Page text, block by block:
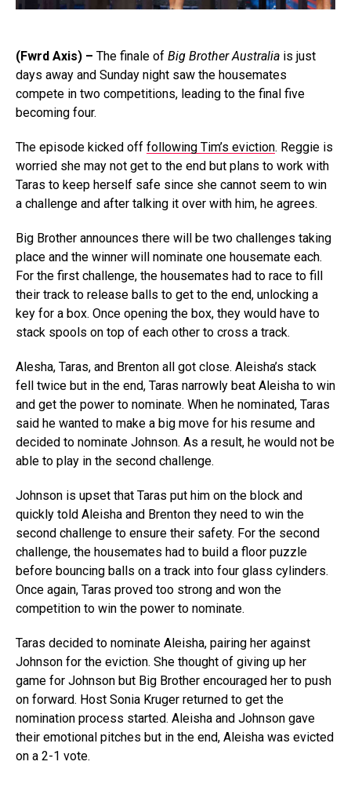
(Fwrd Axis) – The finale of Big Brother Australia is just
days away and Sunday night saw the housemates
compete in two competitions, leading to the final five
becoming four.
The episode kicked off following Tim’s eviction. Reggie is
worried she may not get to the end but plans to work with
Taras to keep herself safe since she cannot seem to win
a challenge and after talking it over with him, he agrees.
Big Brother announces there will be two challenges taking
place and the winner will nominate one housemate each.
For the first challenge, the housemates had to race to fill
their track to release balls to get to the end, unlocking a
key for a box. Once opening the box, they would have to
stack spools on top of each other to cross a track.
Alesha, Taras, and Brenton all got close. Aleisha’s stack
fell twice but in the end, Taras narrowly beat Aleisha to win
and get the power to nominate. When he nominated, Taras
said he wanted to make a big move for his resume and
decided to nominate Johnson. As a result, he would not be
able to play in the second challenge.
Johnson is upset that Taras put him on the block and
quickly told Aleisha and Brenton they need to win the
second challenge to ensure their safety. For the second
challenge, the housemates had to build a floor puzzle
before bouncing balls on a track into four glass cylinders.
Once again, Taras proved too strong and won the
competition to win the power to nominate.
Taras decided to nominate Aleisha, pairing her against
Johnson for the eviction. She thought of giving up her
game for Johnson but Big Brother encouraged her to push
on forward. Host Sonia Kruger returned to get the
nomination process started. Aleisha and Johnson gave
their emotional pitches but in the end, Aleisha was evicted
on a 2-1 vote.